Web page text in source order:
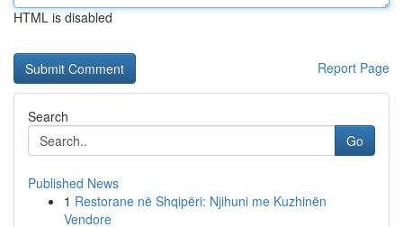
HTML is disabled
Report Page
Search
Go
Published News
1 Restorane në Shqipëri: Njihuni me Kuzhinën
Vendore